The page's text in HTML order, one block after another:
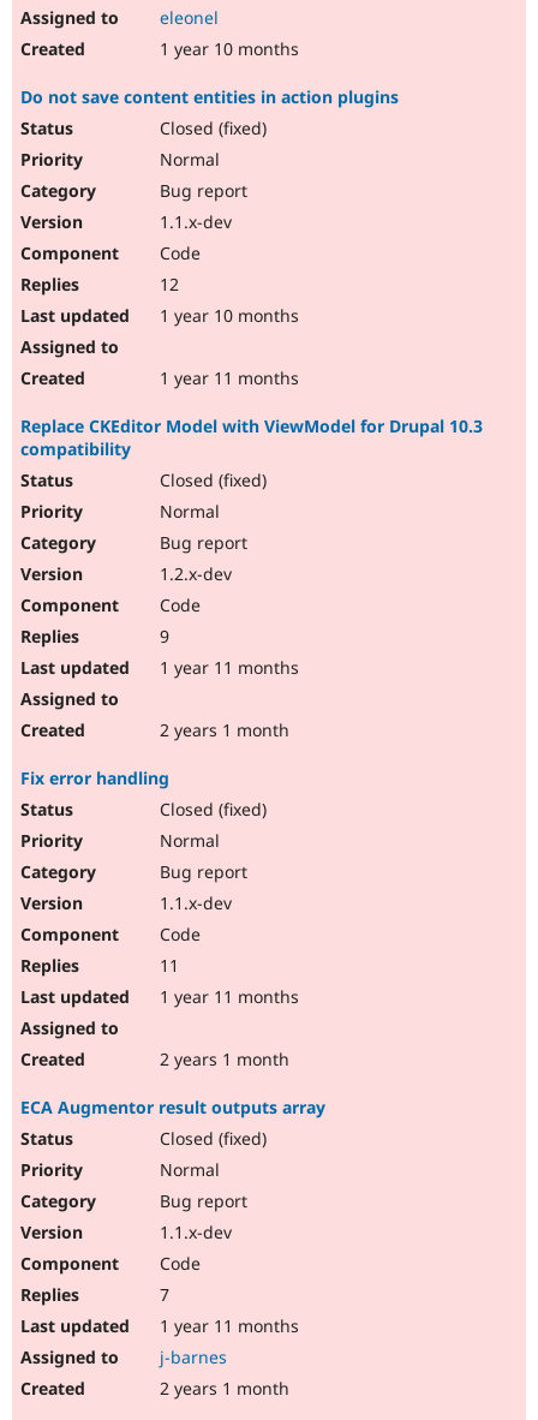
eleonel
1 year 10 months
Do not save content entities in action plugins
Closed (fixed)
Normal
Bug report
1.1.x-dev
Code
12
1 year 10 months
1 year 11 months
Replace CKEditor Model with ViewModel for Drupal 10.3
compatibility
Closed (fixed)
Normal
Bug report
1.2.x-dev
Code
9
1 year 11 months
2 years 1 month
Fix error handling
Closed (fixed)
Normal
Bug report
1.1.x-dev
Code
11
1 year 11 months
2 years 1 month
ECA Augmentor result outputs array
Closed (fixed)
Normal
Bug report
1.1.x-dev
Code
7
1 year 11 months
j-barnes
2 years 1 month